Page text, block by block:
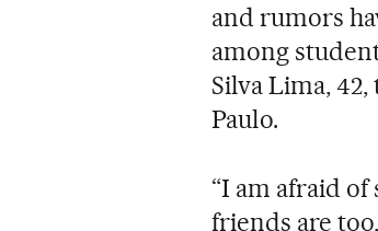
and rumors
among
Silva Lima,
Paulo.
“I am afraid
friends are